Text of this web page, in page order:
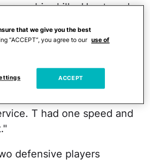
his skills. He stayed
was no one left to
he would bike over to
and assist the coaches
receivers as well. He
T had one speed and
defensive players
that we give you the best
“ACCEPT”, you agree to our use of
ACCEPT